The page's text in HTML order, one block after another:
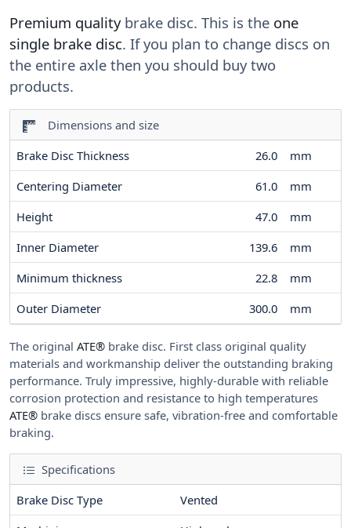
Premium qualitybrake disc. This is the one
single brake disc. If you plan to change discs on
the entire axle then you should buy two
products.
Dimensions and size
Brake Disc Thickness
26.0
mm
Centering Diameter
61.0
mm
Height
47.0
mm
Inner Diameter
139.6
mm
Minimum thickness
22.8
mm
Outer Diameter
300.0 mm
The original ATE® brake disc. First class original quality
materials and workmanship deliver the outstanding braking
performance. Truly impressive, highly-durable with reliable
corrosion protection and resistance to high temperatures
ATE® brake discs ensure safe, vibration-free and comfortable
braking.
Specifications
Brake Disc Type
Vented